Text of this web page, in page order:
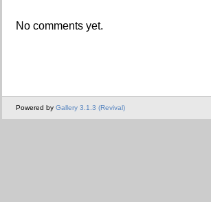
No comments yet.
Powered by Gallery 3.1.3 (Revival)